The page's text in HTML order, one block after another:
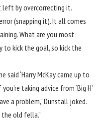
left by overcorrecting it.
(snapping it). It all comes
What are you most
to kick the goal, so kick the
said ‘Harry McKay came up to
taking advice from ‘Big H’
a problem,” Dunstall joked.
the old fella.”